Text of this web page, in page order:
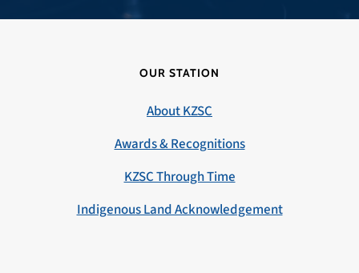
OUR STATION
About KZSC
Awards & Recognitions
KZSC Through Time
Indigenous Land Acknowledgement